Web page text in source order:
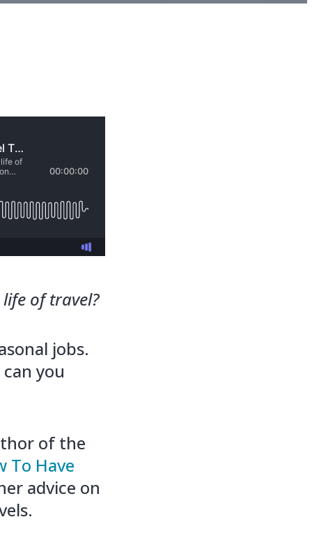
of travel?
jobs.
you
of the
To Have
advice on